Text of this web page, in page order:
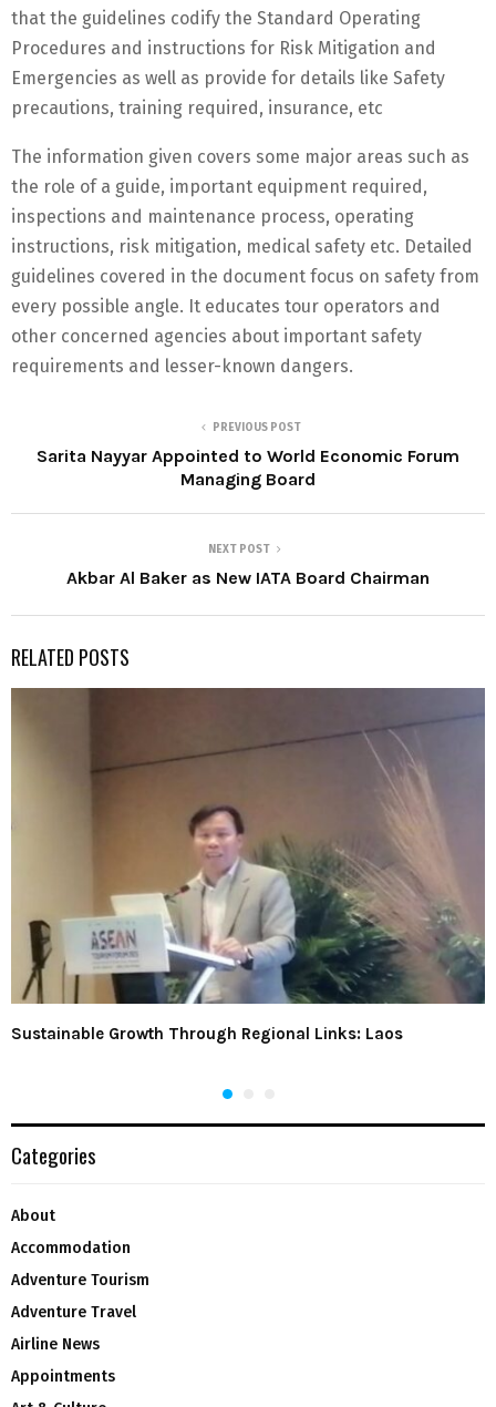
that the guidelines codify the Standard Operating
Procedures and instructions for Risk Mitigation and
Emergencies as well as provide for details like Safety
precautions, training required, insurance, etc
The information given covers some major areas such as
the role of a guide, important equipment required,
inspections and maintenance process, operating
instructions, risk mitigation, medical safety etc. Detailed
guidelines covered in the document focus on safety from
every possible angle. It educates tour operators and
other concerned agencies about important safety
requirements and lesser-known dangers.
PREVIOUS POST
Sarita Nayyar Appointed to World Economic Forum
Managing Board
NEXT POST
Akbar Al Baker as New IATA Board Chairman
RELATED POSTS
Sustainable Growth Through Regional Links: Laos
Categories
About
Accommodation
Adventure Tourism
Adventure Travel
Airline News
Appointments